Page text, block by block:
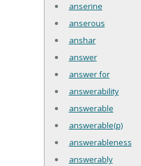
anserine
anserous
anshar
answer
answer for
answerability
answerable
answerable(p)
answerableness
answerably